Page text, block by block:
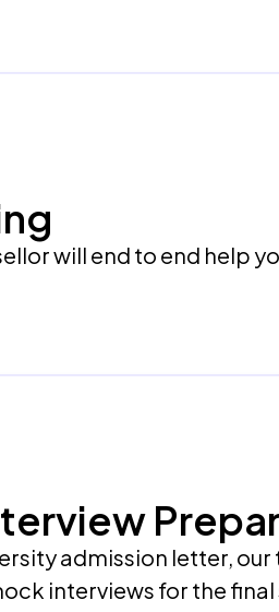
will end to end help
admission letter, our
interviews for the final